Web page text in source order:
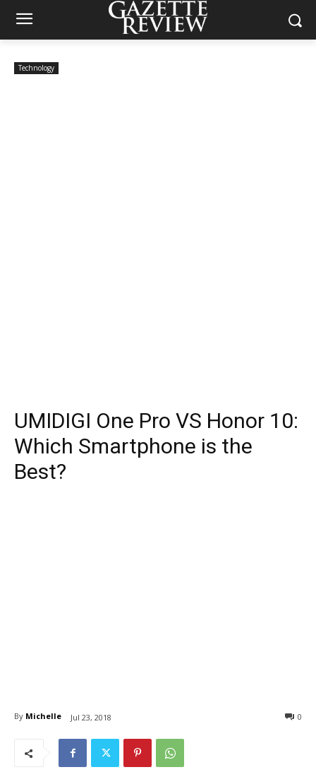
Technology
UMIDIGI One Pro VS Honor 10:
Which Smartphone is the
Best?
By Michelle Jul 23, 2018 0